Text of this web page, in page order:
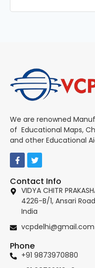
We are renowned
of Educational Maps,
and other Educational
Contact Info
VIDYA CHITR
4226-B/1, Ansari
India
vcpdelhi@gmail.com
Phone
+91 9873970880